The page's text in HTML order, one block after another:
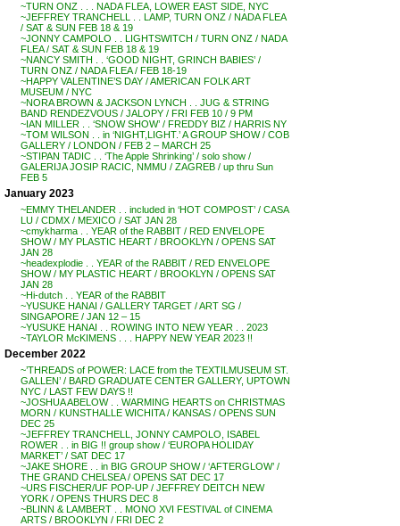
~TURN ONZ . . . NADA FLEA, LOWER EAST SIDE, NYC
~JEFFREY TRANCHELL . . LAMP, TURN ONZ / NADA FLEA
/ SAT & SUN FEB 18 & 19
~JONNY CAMPOLO . . LIGHTSWITCH / TURN ONZ / NADA
FLEA / SAT & SUN FEB 18 & 19
~NANCY SMITH . . ‘GOOD NIGHT, GRINCH BABIES’ /
TURN ONZ / NADA FLEA / FEB 18-19
~HAPPY VALENTINE’S DAY / AMERICAN FOLK ART
MUSEUM / NYC
~NORA BROWN & JACKSON LYNCH . . JUG & STRING
BAND RENDEZVOUS / JALOPY / FRI FEB 10 / 9 PM
~IAN MILLER . . ‘SNOW SHOW’ / FREDDY BIZ / HARRIS NY
~TOM WILSON . . in ‘NIGHT,LIGHT.’ A GROUP SHOW / COB
GALLERY / LONDON / FEB 2 – MARCH 25
~STIPAN TADIC . . ‘The Apple Shrinking’ / solo show /
GALERIJA JOSIP RACIC, NMMU / ZAGREB / up thru Sun
FEB 5
January 2023
~EMMY THELANDER . . included in ‘HOT COMPOST’ / CASA
LU / CDMX / MEXICO / SAT JAN 28
~cmykharma . . YEAR of the RABBIT / RED ENVELOPE
SHOW / MY PLASTIC HEART / BROOKLYN / OPENS SAT
JAN 28
~headexplodie . . YEAR of the RABBIT / RED ENVELOPE
SHOW / MY PLASTIC HEART / BROOKLYN / OPENS SAT
JAN 28
~Hi-dutch . . YEAR of the RABBIT
~YUSUKE HANAI / GALLERY TARGET / ART SG /
SINGAPORE / JAN 12 – 15
~YUSUKE HANAI . . ROWING INTO NEW YEAR . . 2023
~TAYLOR McKIMENS . . . HAPPY NEW YEAR 2023 !!
December 2022
~’THREADS of POWER: LACE from the TEXTILMUSEUM ST.
GALLEN’ / BARD GRADUATE CENTER GALLERY, UPTOWN
NYC / LAST FEW DAYS !!
~JOSHUA ABELOW . . WARMING HEARTS on CHRISTMAS
MORN / KUNSTHALLE WICHITA / KANSAS / OPENS SUN
DEC 25
~JEFFREY TRANCHELL, JONNY CAMPOLO, ISABEL
ROWER . . in BIG !! group show / ‘EUROPA HOLIDAY
MARKET’ / SAT DEC 17
~JAKE SHORE . . in BIG GROUP SHOW / ‘AFTERGLOW’ /
THE GRAND CHELSEA / OPENS SAT DEC 17
~URS FISCHER/UF POP-UP / JEFFREY DEITCH NEW
YORK / OPENS THURS DEC 8
~BLINN & LAMBERT . . MONO XVI FESTIVAL of CINEMA
ARTS / BROOKLYN / FRI DEC 2